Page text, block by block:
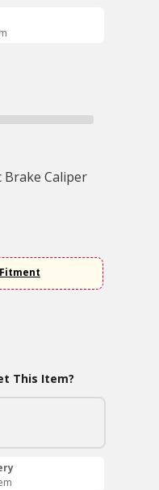
Brake Caliper
This Item?